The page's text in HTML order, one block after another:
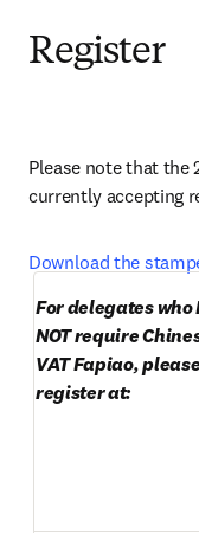
Register
Please note that the
currently accepting
Download the
For delegates who
NOT require
VAT Fapiao, please
register at: